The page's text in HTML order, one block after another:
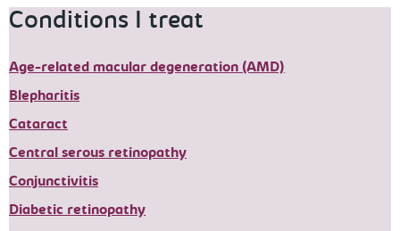
Conditions I treat
Age-related macular degeneration (AMD)
Blepharitis
Cataract
Central serous retinopathy
Conjunctivitis
Diabetic retinopathy